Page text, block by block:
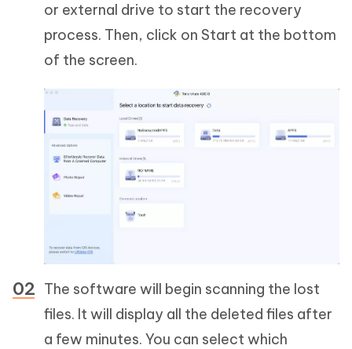
or external drive to start the recovery
process. Then, click on Start at the bottom
of the screen.
The software will begin scanning the lost
files. It will display all the deleted files after
a few minutes. You can select which